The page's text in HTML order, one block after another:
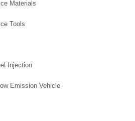
Materials
Tools
Injection
Emission Vehicle